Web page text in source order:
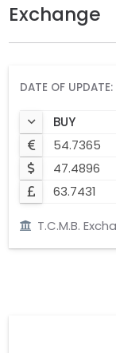
Exchange
DATE OF
BUY
54.7365
47.4896
63.7431
T.C.M.B.